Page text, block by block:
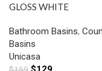
GLOSS WHITE
Bathroom Basins,
Basins
Unicasa
$159